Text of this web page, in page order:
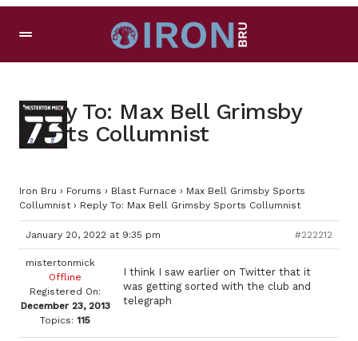
Reply To: Max Bell Grimsby
Sports Collumnist
Iron Bru › Forums › Blast Furnace › Max Bell Grimsby Sports
Collumnist › Reply To: Max Bell Grimsby Sports Collumnist
January 20, 2022 at 9:35 pm #222212
mistertonmick
Offline
Registered On:
December 23, 2013
Topics: 115
I think I saw earlier on Twitter that it
was getting sorted with the club and
telegraph